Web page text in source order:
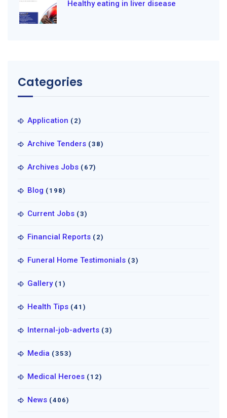
Healthy eating in liver disease
Categories
Application (2)
Archive Tenders (38)
Archives Jobs (67)
Blog (198)
Current Jobs (3)
Financial Reports (2)
Funeral Home Testimonials (3)
Gallery (1)
Health Tips (41)
Internal-job-adverts (3)
Media (353)
Medical Heroes (12)
News (406)